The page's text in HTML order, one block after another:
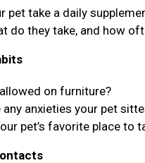
pet take a daily
do they take, and how
on furniture?
any anxieties your pet
pet’s favorite place to